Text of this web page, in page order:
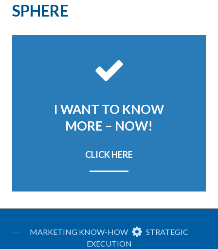
SPHERE
I WANT TO KNOW
MORE – NOW!
CLICK HERE
MARKETING KNOW-HOW
STRATEGIC
EXECUTION